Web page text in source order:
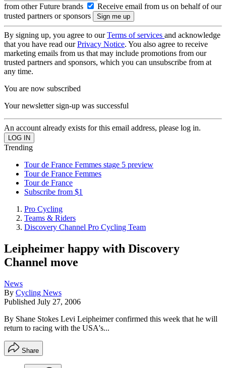
from other Future brands
Receive email from us on behalf of our
trusted partners or sponsors
By signing up, you agree to ourTerms of services and acknowledge
that you have read ourPrivacy Notice. You also agree to receive
marketing emails from us that may include promotions from our
trusted partners and sponsors, which you can unsubscribe from at
any time.
You are now subscribed
Your newsletter sign-up was successful
An account already exists for this email address, please log in.
Trending
Tour de France Femmes stage 5 preview
Tour de France Femmes
Tour de France
Subscribe from $1
Pro Cycling
Teams & Riders
Discovery Channel Pro Cycling Team
Leipheimer happy with Discovery
Channel move
News
By Cycling News
Published July 27, 2006
By Shane Stokes Levi Leipheimer confirmed this week that he will
return to racing with the USA's...
Share